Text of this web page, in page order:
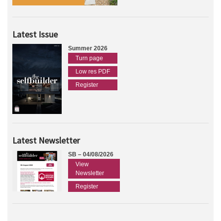
Latest Issue
Summer 2026
Turn page
Low res PDF
Register
Latest Newsletter
SB – 04/08/2026
View
Newsletter
Register